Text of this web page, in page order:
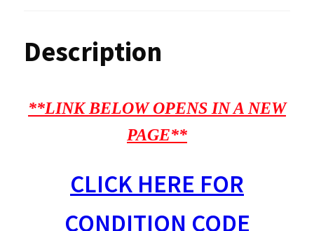
Description
**LINK BELOW OPENS IN A NEW
PAGE**
CLICK HERE FOR
CONDITION CODE